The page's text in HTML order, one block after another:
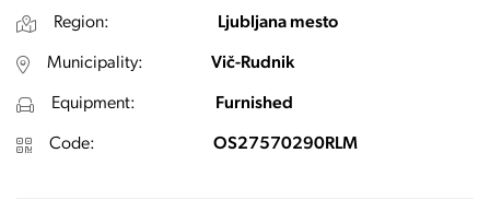
Region: Ljubljana mesto
Municipality: Vič-Rudnik
Equipment: Furnished
Code: OS27570290RLM